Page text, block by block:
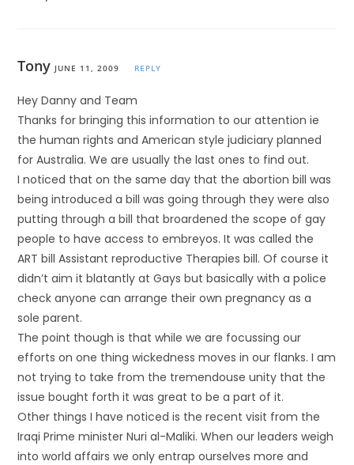
Tony JUNE 11, 2009 REPLY
Hey Danny and Team
Thanks for bringing this information to our attention ie
the human rights and American style judiciary planned
for Australia. We are usually the last ones to find out.
I noticed that on the same day that the abortion bill was
being introduced a bill was going through they were also
putting through a bill that broardened the scope of gay
people to have access to embreyos. It was called the
ART bill Assistant reproductive Therapies bill. Of course it
didn’t aim it blatantly at Gays but basically with a police
check anyone can arrange their own pregnancy as a
sole parent.
The point though is that while we are focussing our
efforts on one thing wickedness moves in our flanks. I am
not trying to take from the tremendouse unity that the
issue bought forth it was great to be a part of it.
Other things I have noticed is the recent visit from the
Iraqi Prime minister Nuri al-Maliki. When our leaders weigh
into world affairs we only entrap ourselves more and